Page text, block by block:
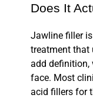
Does It
Jawline filler
treatment that
add definition,
face. Most
acid fillers for